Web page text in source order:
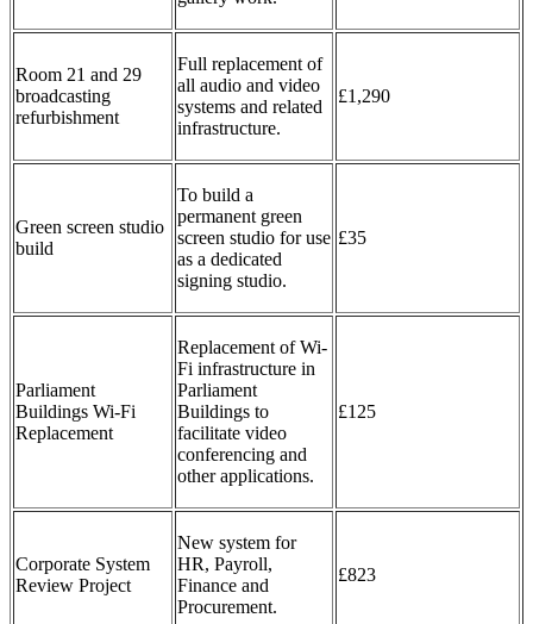
Room 21 and 29
broadcasting
refurbishment
Full replacement of
all audio and video
systems and related
infrastructure.
£1,290
Green screen studio
build
To build a
permanent green
screen studio for use
as a dedicated
signing studio.
£35
Parliament
Buildings Wi-Fi
Replacement
Replacement of Wi-
Fi infrastructure in
Parliament
Buildings to
facilitate video
conferencing and
other applications.
£125
Corporate System
Review Project
New system for
HR, Payroll,
Finance and
Procurement.
£823